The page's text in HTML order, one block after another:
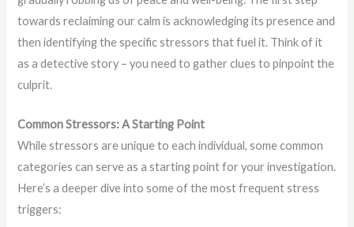
towards reclaiming our calm is acknowledging its presence and
then identifying the specific stressors that fuel it. Think of it
as a detective story – you need to gather clues to pinpoint the
culprit.
Common Stressors: A Starting Point
While stressors are unique to each individual, some common
categories can serve as a starting point for your investigation.
Here’s a deeper dive into some of the most frequent stress
triggers: